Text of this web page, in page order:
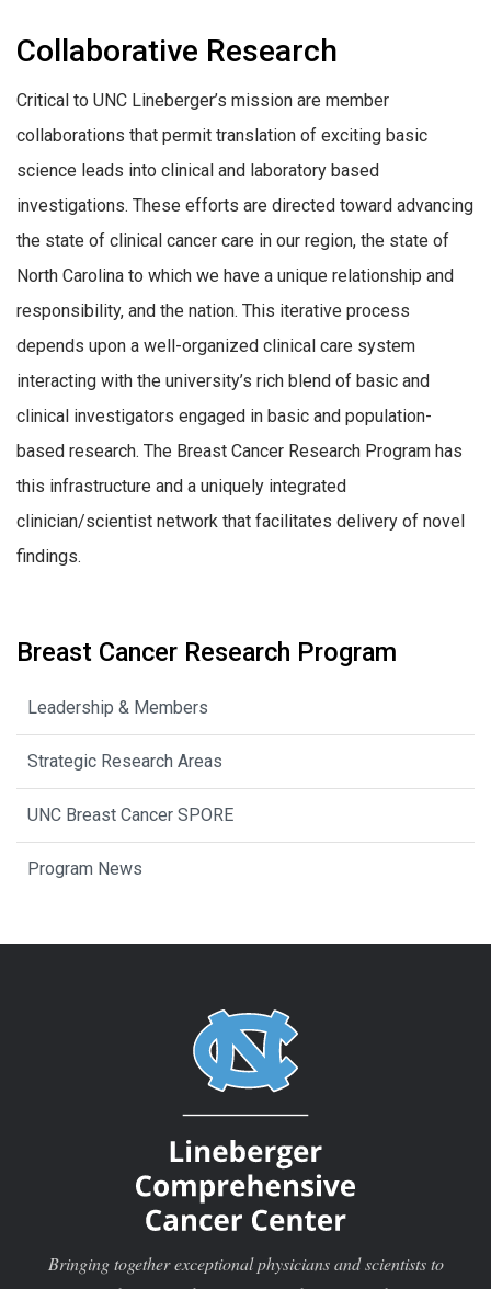
Collaborative Research
Critical to UNC Lineberger’s mission are member
collaborations that permit translation of exciting basic
science leads into clinical and laboratory based
investigations. These efforts are directed toward advancing
the state of clinical cancer care in our region, the state of
North Carolina to which we have a unique relationship and
responsibility, and the nation. This iterative process
depends upon a well-organized clinical care system
interacting with the university’s rich blend of basic and
clinical investigators engaged in basic and population-
based research. The Breast Cancer Research Program has
this infrastructure and a uniquely integrated
clinician/scientist network that facilitates delivery of novel
findings.
Breast Cancer Research Program
Leadership & Members
Strategic Research Areas
UNC Breast Cancer SPORE
Program News
Bringing together exceptional physicians and scientists to